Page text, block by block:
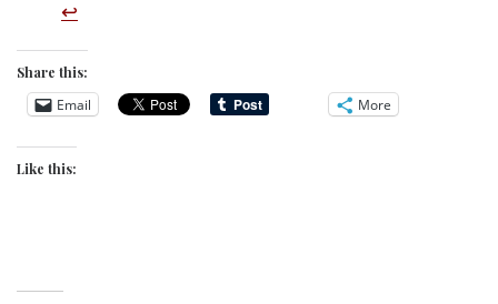
↩︎
Share this:
Email More
Like this: